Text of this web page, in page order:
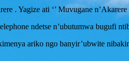
Yagize ati ‘’ Muvugane n’Akarere
ndetse n’ubutumwa bugufi
ariko ngo banyir’ubwite